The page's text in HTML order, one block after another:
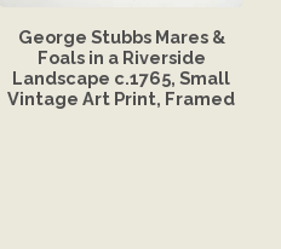
George Stubbs Mares &
Foals in a Riverside
Landscape c.1765, Small
Vintage Art Print, Framed